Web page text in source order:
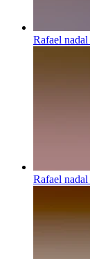
Rafael nadal
Rafael nadal